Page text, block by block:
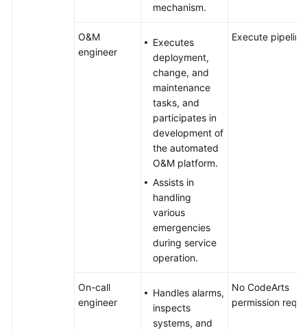
mechanism.
O&M
engineer
Executes
deployment,
change, and
maintenance
tasks, and
participates in
development of
the automated
O&M platform.
Assists in
handling
various
emergencies
during service
operation.
Execute
On-call
engineer
Handles alarms,
inspects
systems, and
No CodeArts
permission